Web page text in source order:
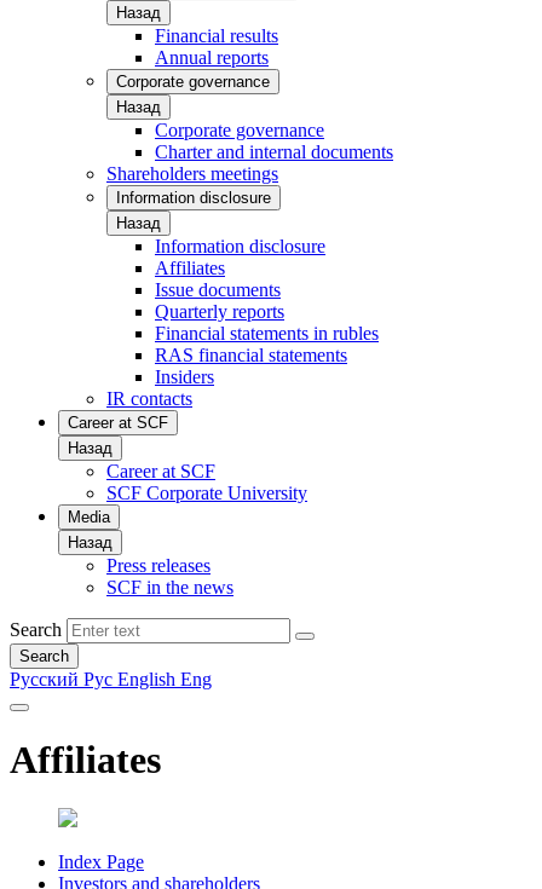
Назад
Financial results
Annual reports
Corporate governance
Назад
Corporate governance
Charter and internal documents
Shareholders meetings
Information disclosure
Назад
Information disclosure
Affiliates
Issue documents
Quarterly reports
Financial statements in rubles
RAS financial statements
Insiders
IR contacts
Career at SCF
Назад
Career at SCF
SCF Corporate University
Media
Назад
Press releases
SCF in the news
Search
Search
Русский Рус English Eng
Affiliates
Index Page
Investors and shareholders